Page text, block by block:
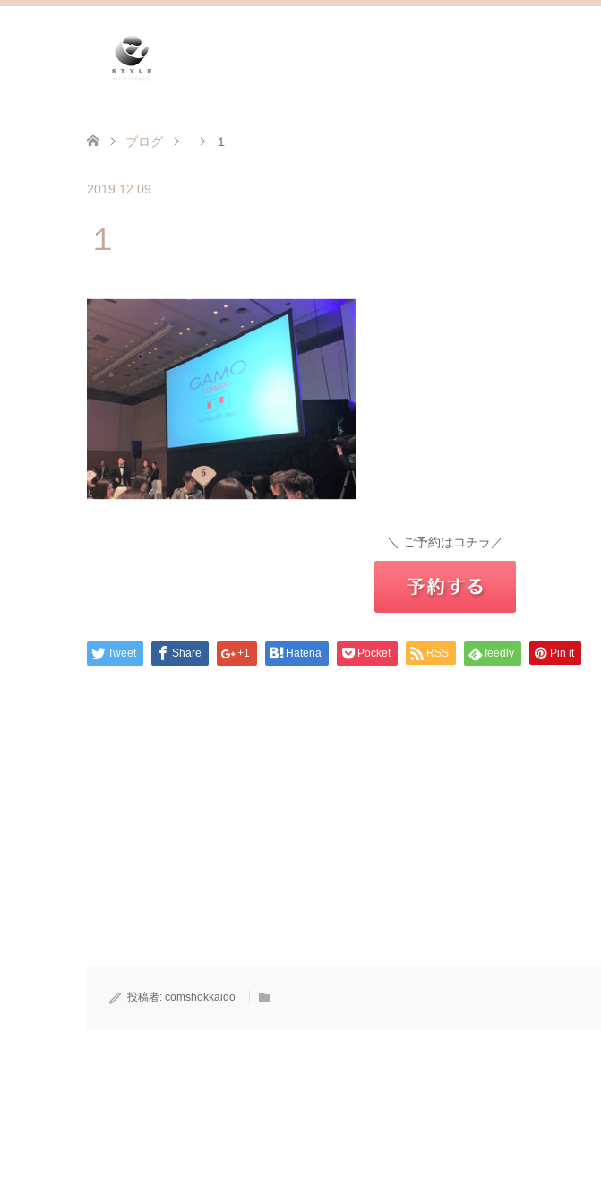
ブログ １
2019.12.09
１
＼ ご予約はコチラ／
Tweet Share +1 Hatena Pocket RSS feedly Pin it
投稿者: comshokkaido